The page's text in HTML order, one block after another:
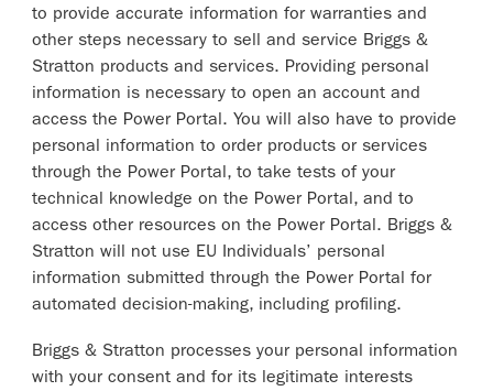
to provide accurate information for warranties and
other steps necessary to sell and service Briggs &
Stratton products and services. Providing personal
information is necessary to open an account and
access the Power Portal. You will also have to provide
personal information to order products or services
through the Power Portal, to take tests of your
technical knowledge on the Power Portal, and to
access other resources on the Power Portal. Briggs &
Stratton will not use EU Individuals’ personal
information submitted through the Power Portal for
automated decision-making, including profiling.
Briggs & Stratton processes your personal information
with your consent and for its legitimate interests